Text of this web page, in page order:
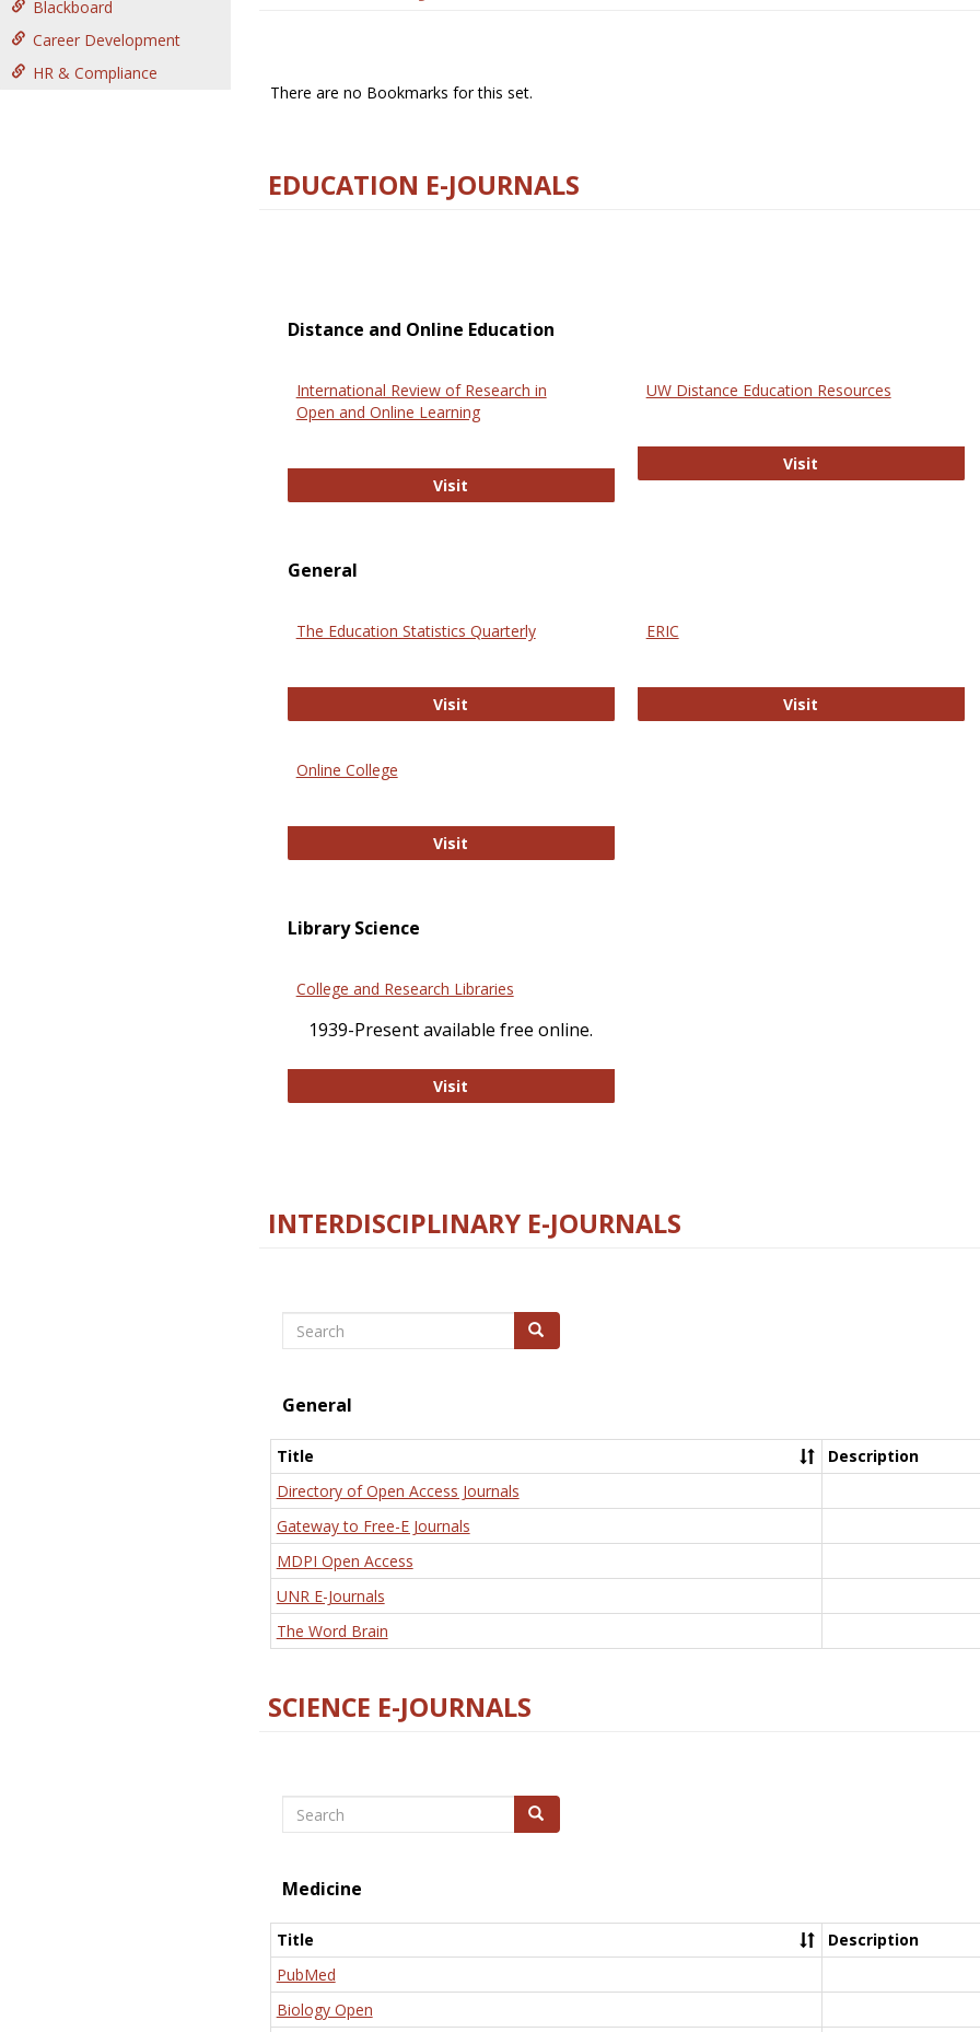
Blackboard
Career Development
HR & Compliance
There are no Bookmarks for this set.
EDUCATION E-JOURNALS
Distance and Online Education
International Review of Research in
Open and Online Learning
Visit International Review of Research in Open and Online Learning
UW Distance Education Resources
Visit
General
The Education Statistics Quarterly
Visit
ERIC
Visit
Online College
Visit
Library Science
College and Research Libraries
1939-Present available free online.
Visit
INTERDISCIPLINARY E-JOURNALS
Search Search
General
Title
Description
Directory of Open Access Journals
Gateway to Free-E Journals
MDPI Open Access
UNR E-Journals
The Word Brain
SCIENCE E-JOURNALS
Search Search
Medicine
Title
Description
PubMed
Biology Open